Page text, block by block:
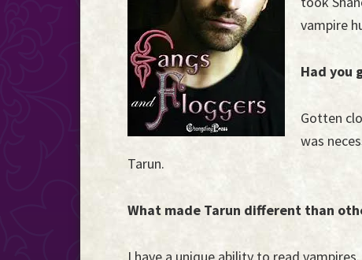
vampire
Had you
Gotten
was
Tarun.
What made Tarun different than
I have a unique ability to read